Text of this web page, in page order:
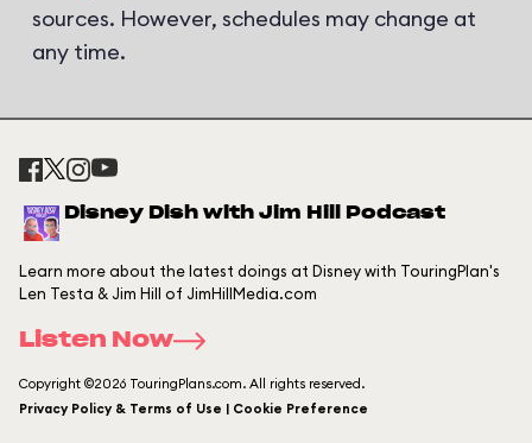
sources. However, schedules may change at
any time.
Disney Dish with Jim Hill Podcast
Learn more about the latest doings at Disney with TouringPlan's
Len Testa & Jim Hill of JimHillMedia.com
Listen Now
Copyright ©2026 TouringPlans.com. All rights reserved.
Privacy Policy & Terms of Use | Cookie Preference